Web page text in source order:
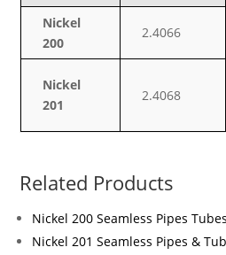
Nickel
200
2.4066
Nickel
201
2.4068
Related Products
Nickel 200 Seamless Pipes Tubes
Nickel 201 Seamless Pipes &